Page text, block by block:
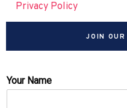
Privacy Policy
JOIN OUR
Your Name